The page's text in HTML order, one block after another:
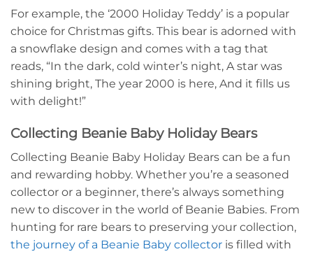
For example, the ‘2000 Holiday Teddy’ is a popular
choice for Christmas gifts. This bear is adorned with
a snowflake design and comes with a tag that
reads, “In the dark, cold winter’s night, A star was
shining bright, The year 2000 is here, And it fills us
with delight!”
Collecting Beanie Baby Holiday Bears
Collecting Beanie Baby Holiday Bears can be a fun
and rewarding hobby. Whether you’re a seasoned
collector or a beginner, there’s always something
new to discover in the world of Beanie Babies. From
hunting for rare bears to preserving your collection,
the journey of a Beanie Baby collector is filled with